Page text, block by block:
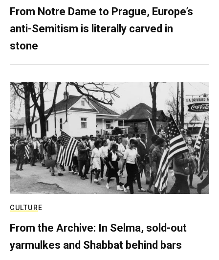
From Notre Dame to Prague, Europe’s
anti-Semitism is literally carved in
stone
CULTURE
From the Archive: In Selma, sold-out
yarmulkes and Shabbat behind bars